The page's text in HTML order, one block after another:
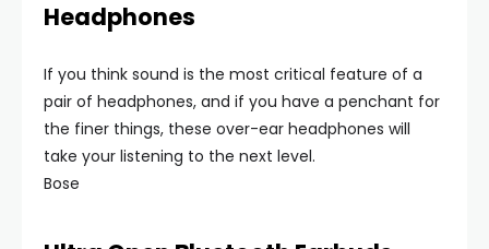
Headphones
If you think sound is the most critical feature of a
pair of headphones, and if you have a penchant for
the finer things, these over-ear headphones will
take your listening to the next level.
Bose